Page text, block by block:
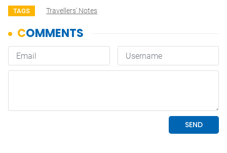
TAGS Travellers' Notes